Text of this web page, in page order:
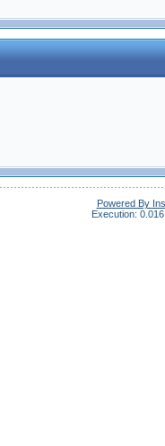
Powered By
Execution: